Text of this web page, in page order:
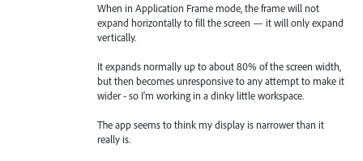
When in Application Frame mode, the frame will not
expand horizontally to fill the screen — it will only expand
vertically.
It expands normally up to about 80% of the screen width,
but then becomes unresponsive to any attempt to make it
wider - so I'm working in a dinky little workspace.
The app seems to think my display is narrower than it
really is.